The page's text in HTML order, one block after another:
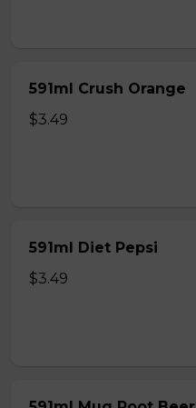
591ml Crush Orange
$3.49
591ml Diet Pepsi
$3.49